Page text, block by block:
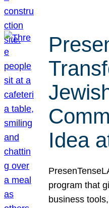
Idea
program that
business